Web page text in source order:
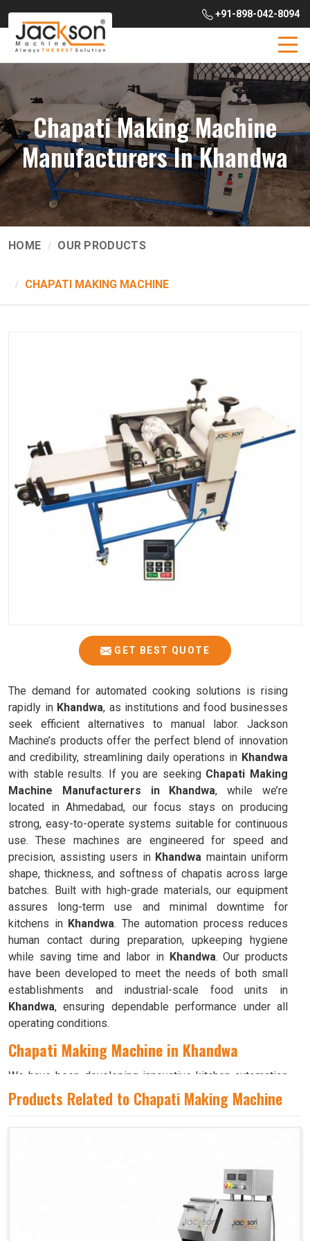
+91-898-042-8094
Chapati Making Machine
Manufacturers In Khandwa
HOME OUR PRODUCTS
CHAPATI MAKING MACHINE
GET BEST QUOTE
The demand for automated cooking solutions is rising
rapidly in Khandwa, as institutions and food businesses
seek efficient alternatives to manual labor. Jackson
Machine’s products offer the perfect blend of innovation
and credibility, streamlining daily operations in Khandwa
with stable results. If you are seeking Chapati Making
Machine Manufacturers in Khandwa, while we’re
located in Ahmedabad, our focus stays on producing
strong, easy-to-operate systems suitable for continuous
use. These machines are engineered for speed and
precision, assisting users in Khandwa maintain uniform
shape, thickness, and softness of chapatis across large
batches. Built with high-grade materials, our equipment
assures long-term use and minimal downtime for
kitchens inKhandwa. The automation process reduces
human contact during preparation, upkeeping hygiene
while saving time and labor in Khandwa. Our products
have been developed to meet the needs of both small
establishments and industrial-scale food units in
Khandwa, ensuring dependable performance under all
operating conditions.
Chapati Making Machine in Khandwa
We have been developing innovative kitchen automation
equipment, created to bring precision and consistency to
large-scale food production inKhandwa. Our advanced
, although we
operate from Ahmedabad, we ensure that every unit is
designed to meet high performance and durability
standards. Each model is crafted to roll, press, and cook
Products Related to Chapati Making Machine